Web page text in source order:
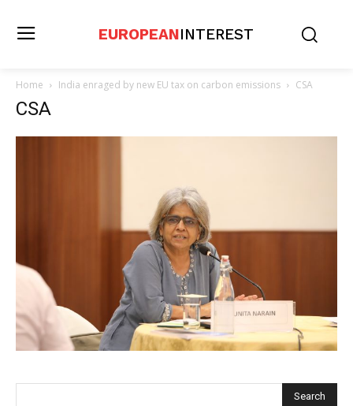
EUROPEANINTEREST
Home India enraged by new EU tax on carbon emissions CSA
CSA